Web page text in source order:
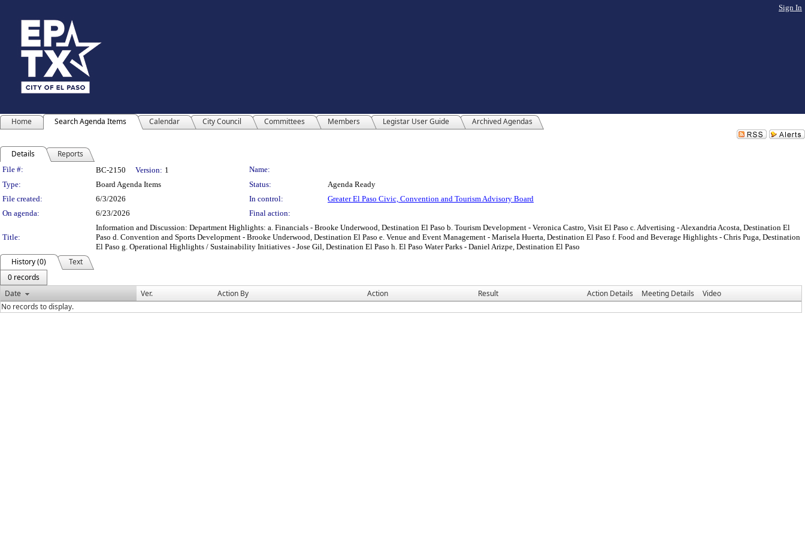
Sign In
Home Search Agenda Items Calendar City Council Committees Members Legistar User Guide Archived Agendas
Details Reports
Legislation Details
File #: BC-2150 Version: 1
Name:
Type:
Board Agenda Items Status:
Agenda Ready
File created:
6/3/2026 In control:
Greater El Paso Civic, Convention and Tourism Advisory Board
On agenda:
6/23/2026 Final action:
Title:
Information and Discussion: Department Highlights: a. Financials - Brooke Underwood, Destination El Paso b. Tourism Development - Veronica Castro, Visit El Paso c. Advertising - Alexandria Acosta, Destination El
Paso d. Convention and Sports Development - Brooke Underwood, Destination El Paso e. Venue and Event Management - Marisela Huerta, Destination El Paso f. Food and Beverage Highlights - Chris Puga, Destination
El Paso g. Operational Highlights / Sustainability Initiatives - Jose Gil, Destination El Paso h. El Paso Water Parks - Daniel Arizpe, Destination El Paso
History (0)
Text
0 records
Date
Ver. Action By Action Result Action Details Meeting Details
Video
No records to display.